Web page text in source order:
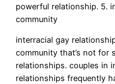
powerful relationship. 5.
community
interracial gay
community that’s not for
relationships. couples in
relationships frequently